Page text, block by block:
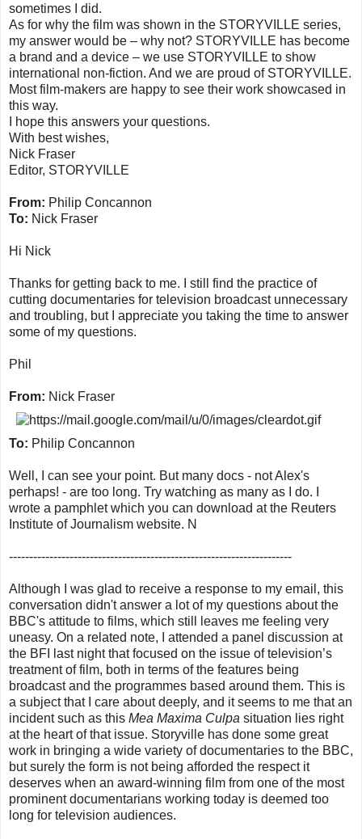
sometimes I did.
As for why the film was shown in the STORYVILLE series,
my answer would be – why not? STORYVILLE has become
a brand and a device – we use STORYVILLE to show
international non-fiction. And we are proud of STORYVILLE.
Most film-makers are happy to see their work showcased in
this way.
I hope this answers your questions.
With best wishes,
Nick Fraser
Editor, STORYVILLE
From: Philip Concannon
To: Nick Fraser
Hi Nick
Thanks for getting back to me. I still find the practice of
cutting documentaries for television broadcast unnecessary
and troubling, but I appreciate you taking the time to answer
some of my questions.
Phil
From: Nick Fraser
To: Philip Concannon
Well, I can see your point. But many docs - not Alex's
perhaps! - are too long. Try watching as many as I do. I
wrote a pamphlet which you can download at the Reuters
Institute of Journalism website. N
----------------------------------------------------------------------
Although I was glad to receive a response to my email, this
conversation didn't answer a lot of my questions about the
BBC's attitude to films, which still leaves me feeling very
uneasy. On a related note, I attended a panel discussion at
the BFI last night that focused on the issue of television’s
treatment of film, both in terms of the features being
broadcast and the programmes based around them. This is
a subject that I care about deeply, and it seems to me that an
incident such as this Mea Maxima Culpa situation lies right
at the heart of that issue. Storyville has done some great
work in bringing a wide variety of documentaries to the BBC,
but surely the form is not being afforded the respect it
deserves when an award-winning film from one of the most
prominent documentarians working today is deemed too
long for television audiences.